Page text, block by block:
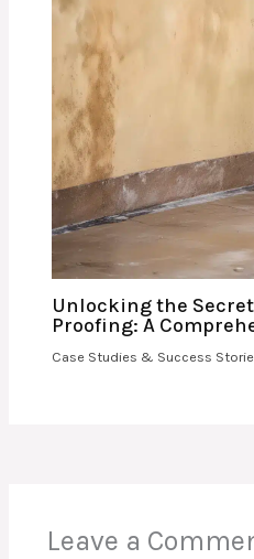
Unlocking the
Proofing: A
Case Studies & Success
Leave a